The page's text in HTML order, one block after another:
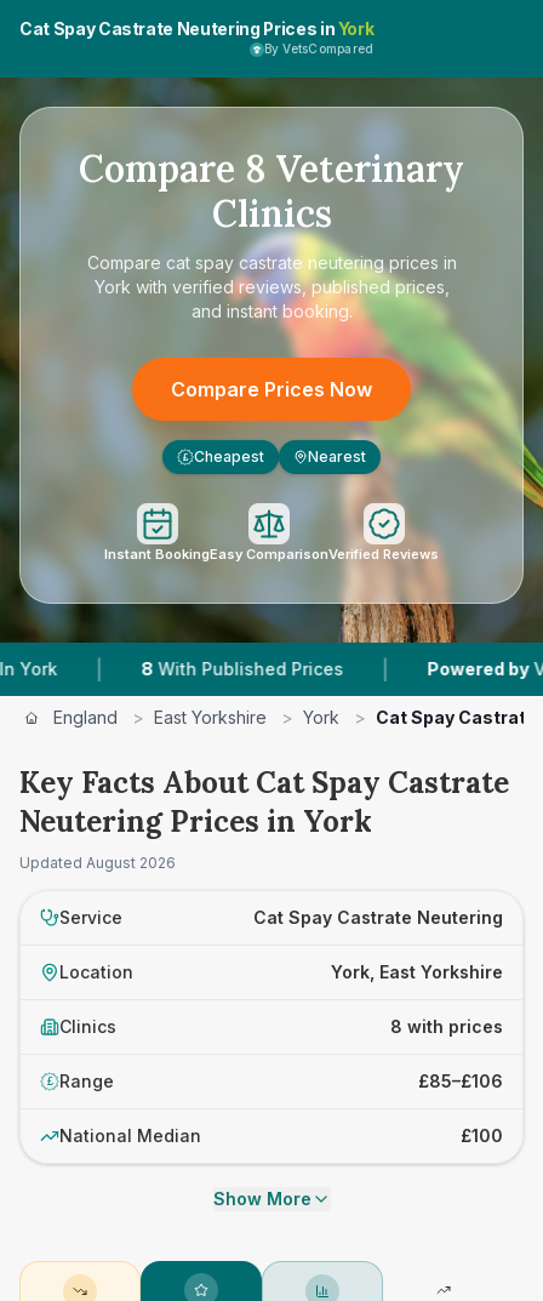
Cat Spay Castrate Neutering Prices inYork
By VetsCompared
Compare 8 Veterinary
Clinics
Compare cat spay castrate neutering prices in
York with verified reviews, published prices,
and instant booking.
Compare Prices Now
£ Cheapest Nearest
Instant BookingEasy ComparisonVerified Reviews
| 8 With Published Prices | Powered by
England > East Yorkshire > York > Cat Spay Castrate
Key Facts About Cat Spay Castrate
Neutering Prices in York
Updated August 2026
Service Cat Spay Castrate Neutering
Location York, East Yorkshire
Clinics 8 with prices
£ Range £85–£106
National Median £100
Show More